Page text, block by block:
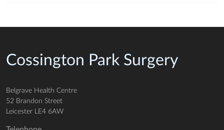
Cossington Park Surgery
Belgrave Health Centre
52 Brandon Street
Leicester LE4 6AW